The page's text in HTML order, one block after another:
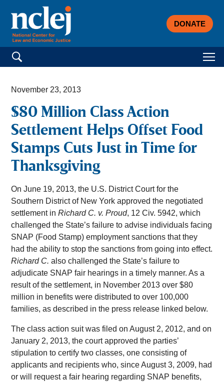
DONATE
Search for:
November 23, 2013
$80 Million Class Action
Settlement Helps Offset Food
Stamps Cuts Just in Time for
Thanksgiving
On June 19, 2013, the U.S. District Court for the
Southern District of New York approved the negotiated
settlement inRichard C. v. Proud, 12 Civ. 5942, which
challenged the State’s failure to advise individuals facing
SNAP (Food Stamp) employment sanctions that they
had the ability to stop the sanctions from going into effect.
Richard C. also challenged the State’s failure to
adjudicate SNAP fair hearings in a timely manner. As a
result of the settlement, in November 2013 over $80
million in benefits were distributed to over 100,000
families, as described in the press release linked below.
The class action suit was filed on August 2, 2012, and on
January 2, 2013, the court approved the parties’
stipulation to certify two classes, one consisting of
applicants and recipients who, since August 3, 2009, had
or will request a fair hearing regarding SNAP benefits,